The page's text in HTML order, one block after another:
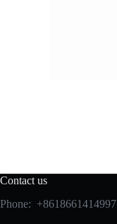
Contact us
Phone: +8618661414997